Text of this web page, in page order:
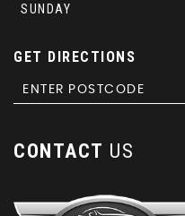
SUNDAY
GET DIRECTIONS
CONTACT US